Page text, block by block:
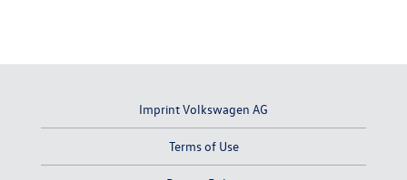
Imprint Volkswagen AG
Terms of Use